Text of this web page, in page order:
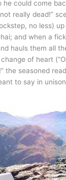
could come
really dead!”
no less) up
and when a
hauls them all
of heart
the seasoned
to say in